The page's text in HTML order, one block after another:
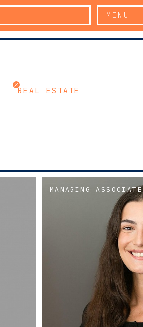
MENU
REAL ESTATE
MANAGING ASSOCIATE